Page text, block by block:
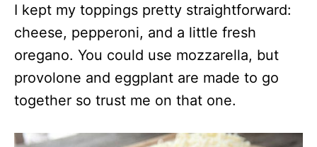
I kept my toppings pretty straightforward:
cheese, pepperoni, and a little fresh
oregano. You could use mozzarella, but
provolone and eggplant are made to go
together so trust me on that one.